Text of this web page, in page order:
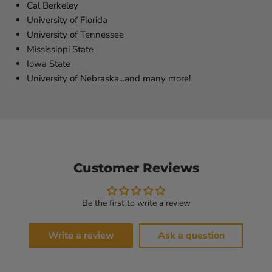
Cal Berkeley
University of Florida
University of Tennessee
Mississippi State
Iowa State
University of Nebraska...and many more!
Customer Reviews
Be the first to write a review
Write a review Ask a question